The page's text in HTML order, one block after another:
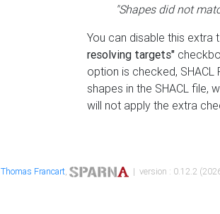
"Shapes did not
You can disable this
resolving targets"
option is checked,
shapes in the SHACL file,
will not apply the extra
Thomas Francart, | version : 0.12.2